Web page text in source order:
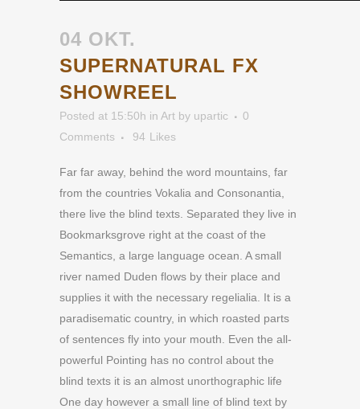
04 OKT.
SUPERNATURAL FX
SHOWREEL
Posted at 15:50h in Art by upartic
0
Comments
94 Likes
Far far away, behind the word mountains, far
from the countries Vokalia and Consonantia,
there live the blind texts. Separated they live in
Bookmarksgrove right at the coast of the
Semantics, a large language ocean. A small
river named Duden flows by their place and
supplies it with the necessary regelialia. It is a
paradisematic country, in which roasted parts
of sentences fly into your mouth. Even the all-
powerful Pointing has no control about the
blind texts it is an almost unorthographic life
One day however a small line of blind text by